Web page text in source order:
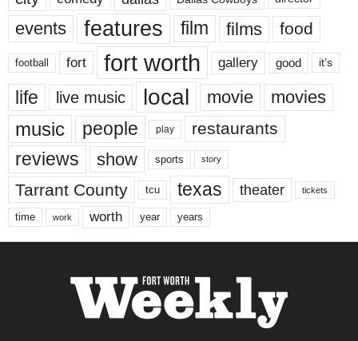
events features film films food
football fort fort worth gallery good it’s
life live music local movie movies
music people play restaurants
reviews show sports story
Tarrant County tcu texas theater tickets
time work worth year years